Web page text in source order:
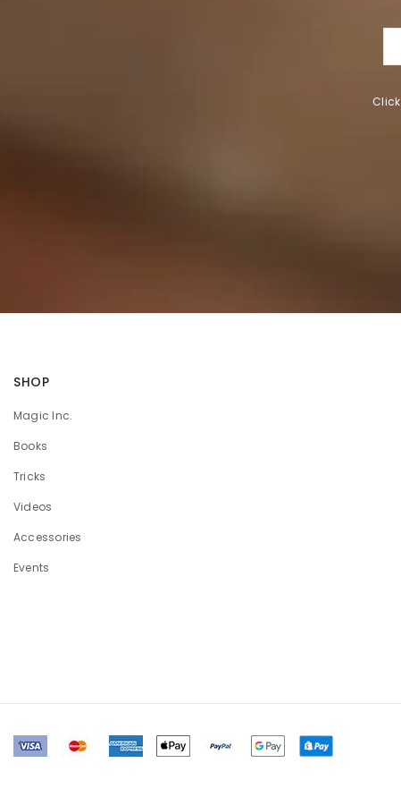
Click
SHOP
Magic Inc.
Books
Tricks
Videos
Accessories
Events